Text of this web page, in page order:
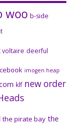
woo b-side
voltaire deerful
imogen heap
klf new order
the pirate bay the